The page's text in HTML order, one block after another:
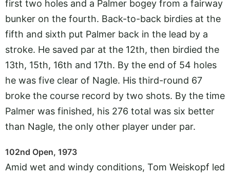
first two holes and a Palmer bogey from a fairway
bunker on the fourth. Back-to-back birdies at the
fifth and sixth put Palmer back in the lead by a
stroke. He saved par at the 12th, then birdied the
13th, 15th, 16th and 17th. By the end of 54 holes
he was five clear of Nagle. His third-round 67
broke the course record by two shots. By the time
Palmer was finished, his 276 total was six better
than Nagle, the only other player under par.
102nd Open, 1973
Amid wet and windy conditions, Tom Weiskopf led